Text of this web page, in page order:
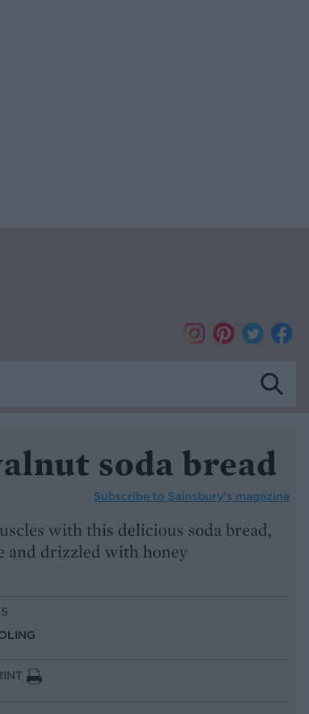
soda bread
Subscribe to Sainsbury’s magazine
with this delicious soda bread,
and drizzled with honey